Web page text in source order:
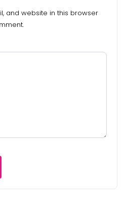
and website in this browser